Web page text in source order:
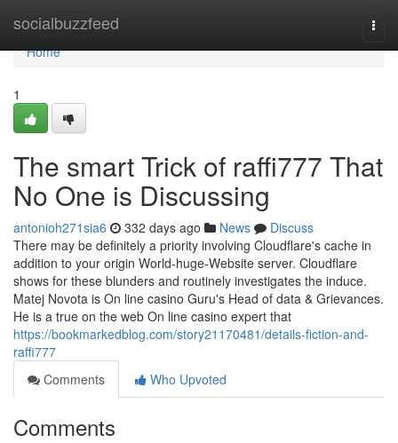
socialbuzzfeed
Home
Home
1
The smart Trick of raffi777 That
No One is Discussing
antonioh271sia6 332 days ago News
Discuss
There may be definitely a priority involving Cloudflare's cache in
addition to your origin World-huge-Website server. Cloudflare
shows for these blunders and routinely investigates the induce.
Matej Novota is On line casino Guru's Head of data & Grievances.
He is a true on the web On line casino expert that
https://bookmarkedblog.com/story21170481/details-fiction-and-
raffi777
Comments
Who Upvoted
Comments